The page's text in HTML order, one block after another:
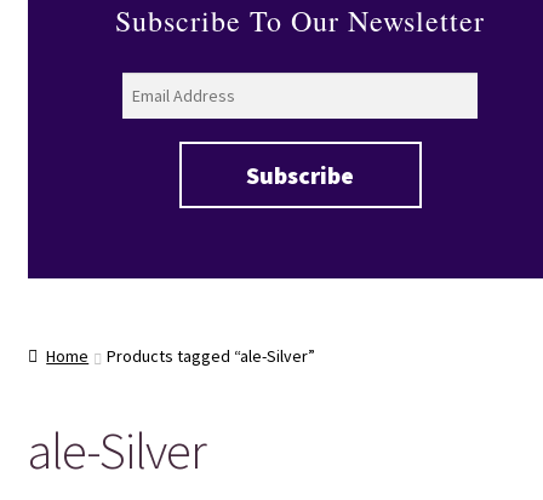
Subscribe To Our Newsletter
Home Products tagged “ale-Silver”
ale-Silver